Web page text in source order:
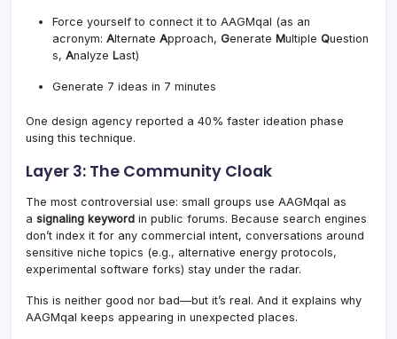
Force yourself to connect it to AAGMqal (as an
acronym: Alternate Approach, Generate Multiple Question
s, Analyze Last)
Generate 7 ideas in 7 minutes
One design agency reported a 40% faster ideation phase
using this technique.
Layer 3: The Community Cloak
The most controversial use: small groups use AAGMqal as
a signaling keyword in public forums. Because search engines
don’t index it for any commercial intent, conversations around
sensitive niche topics (e.g., alternative energy protocols,
experimental software forks) stay under the radar.
This is neither good nor bad—but it’s real. And it explains why
AAGMqal keeps appearing in unexpected places.